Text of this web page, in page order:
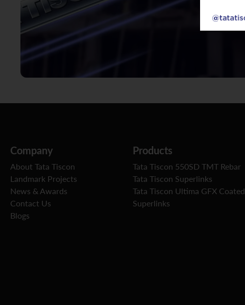
Company
About Tata Tiscon
Landmark Projects
News & Awards
Contact Us
Blogs
Products
Tata Tiscon 550SD TMT Rebar
Tata Tiscon Superlinks
Tata Tiscon Ultima GFX Coated
Superlinks